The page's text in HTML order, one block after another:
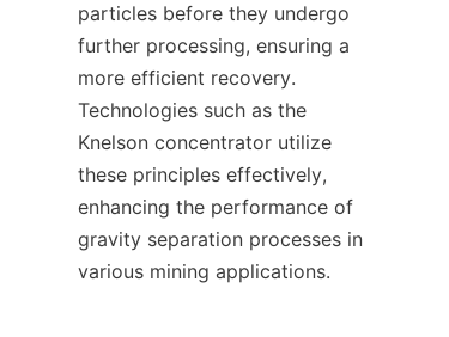
particles before they undergo
further processing, ensuring a
more efficient recovery.
Technologies such as the
Knelson concentrator utilize
these principles effectively,
enhancing the performance of
gravity separation processes in
various mining applications.